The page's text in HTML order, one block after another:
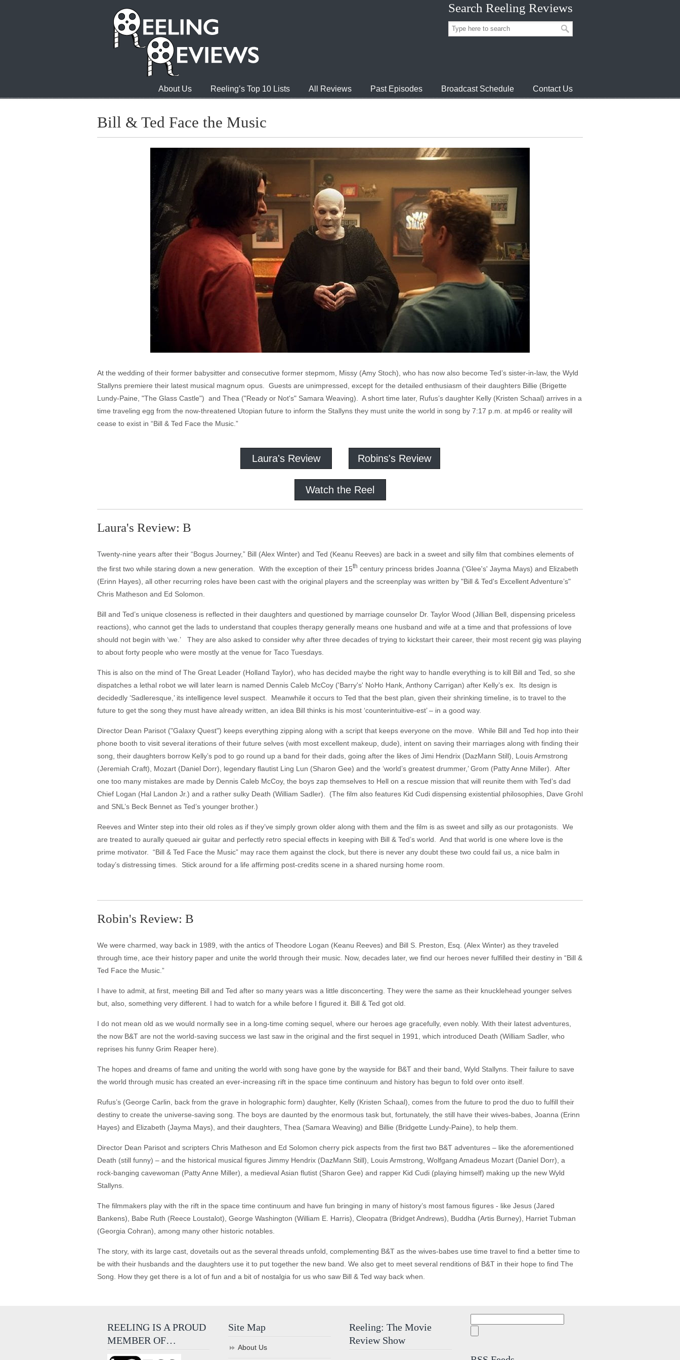
Search Reeling Reviews
About Us Reeling’s Top 10 Lists All Reviews Past Episodes Broadcast Schedule Contact Us
Bill & Ted Face the Music
At the wedding of their former babysitter and consecutive former stepmom, Missy (Amy Stoch), who has now also become Ted’s sister-in-law, the Wyld
Stallyns premiere their latest musical magnum opus. Guests are unimpressed, except for the detailed enthusiasm of their daughters Billie (Brigette
Lundy-Paine, "The Glass Castle") and Thea ("Ready or Not's" Samara Weaving). A short time later, Rufus’s daughter Kelly (Kristen Schaal) arrives in a
time traveling egg from the now-threatened Utopian future to inform the Stallyns they must unite the world in song by 7:17 p.m. at mp46 or reality will
cease to exist in “Bill & Ted Face the Music.”
Laura's Review Robins's Review
Watch the Reel
Laura's Review: B
Twenty-nine years after their “Bogus Journey,” Bill (Alex Winter) and Ted (Keanu Reeves) are back in a sweet and silly film that combines elements of
the first two while staring down a new generation. With the exception of their 15th century princess brides Joanna ('Glee's' Jayma Mays) and Elizabeth
(Erinn Hayes), all other recurring roles have been cast with the original players and the screenplay was written by "Bill & Ted's Excellent Adventure’s"
Chris Matheson and Ed Solomon.
Bill and Ted’s unique closeness is reflected in their daughters and questioned by marriage counselor Dr. Taylor Wood (Jillian Bell, dispensing priceless
reactions), who cannot get the lads to understand that couples therapy generally means one husband and wife at a time and that professions of love
should not begin with ‘we.’ They are also asked to consider why after three decades of trying to kickstart their career, their most recent gig was playing
to about forty people who were mostly at the venue for Taco Tuesdays.
This is also on the mind of The Great Leader (Holland Taylor), who has decided maybe the right way to handle everything is to kill Bill and Ted, so she
dispatches a lethal robot we will later learn is named Dennis Caleb McCoy ('Barry's' NoHo Hank, Anthony Carrigan) after Kelly’s ex. Its design is
decidedly ‘Sadleresque,’ its intelligence level suspect. Meanwhile it occurs to Ted that the best plan, given their shrinking timeline, is to travel to the
future to get the song they must have already written, an idea Bill thinks is his most ‘counterintuitive-est’ – in a good way.
Director Dean Parisot ("Galaxy Quest") keeps everything zipping along with a script that keeps everyone on the move. While Bill and Ted hop into their
phone booth to visit several iterations of their future selves (with most excellent makeup, dude), intent on saving their marriages along with finding their
song, their daughters borrow Kelly’s pod to go round up a band for their dads, going after the likes of Jimi Hendrix (DazMann Still), Louis Armstrong
(Jeremiah Craft), Mozart (Daniel Dorr), legendary flautist Ling Lun (Sharon Gee) and the ‘world’s greatest drummer,’ Grom (Patty Anne Miller). After
one too many mistakes are made by Dennis Caleb McCoy, the boys zap themselves to Hell on a rescue mission that will reunite them with Ted’s dad
Chief Logan (Hal Landon Jr.) and a rather sulky Death (William Sadler). (The film also features Kid Cudi dispensing existential philosophies, Dave Grohl
and SNL’s Beck Bennet as Ted’s younger brother.)
Reeves and Winter step into their old roles as if they’ve simply grown older along with them and the film is as sweet and silly as our protagonists. We
are treated to aurally queued air guitar and perfectly retro special effects in keeping with Bill & Ted’s world. And that world is one where love is the
prime motivator. “Bill & Ted Face the Music” may race them against the clock, but there is never any doubt these two could fail us, a nice balm in
today’s distressing times. Stick around for a life affirming post-credits scene in a shared nursing home room.
Robin's Review: B
We were charmed, way back in 1989, with the antics of Theodore Logan (Keanu Reeves) and Bill S. Preston, Esq. (Alex Winter) as they traveled
through time, ace their history paper and unite the world through their music. Now, decades later, we find our heroes never fulfilled their destiny in “Bill &
Ted Face the Music.”
I have to admit, at first, meeting Bill and Ted after so many years was a little disconcerting. They were the same as their knucklehead younger selves
but, also, something very different. I had to watch for a while before I figured it. Bill & Ted got old.
I do not mean old as we would normally see in a long-time coming sequel, where our heroes age gracefully, even nobly. With their latest adventures,
the now B&T are not the world-saving success we last saw in the original and the first sequel in 1991, which introduced Death (William Sadler, who
reprises his funny Grim Reaper here).
The hopes and dreams of fame and uniting the world with song have gone by the wayside for B&T and their band, Wyld Stallyns. Their failure to save
the world through music has created an ever-increasing rift in the space time continuum and history has begun to fold over onto itself.
Rufus’s (George Carlin, back from the grave in holographic form) daughter, Kelly (Kristen Schaal), comes from the future to prod the duo to fulfill their
destiny to create the universe-saving song. The boys are daunted by the enormous task but, fortunately, the still have their wives-babes, Joanna (Erinn
Hayes) and Elizabeth (Jayma Mays), and their daughters, Thea (Samara Weaving) and Billie (Bridgette Lundy-Paine), to help them.
Director Dean Parisot and scripters Chris Matheson and Ed Solomon cherry pick aspects from the first two B&T adventures – like the aforementioned
Death (still funny) – and the historical musical figures Jimmy Hendrix (DazMann Still), Louis Armstrong, Wolfgang Amadeus Mozart (Daniel Dorr), a
rock-banging cavewoman (Patty Anne Miller), a medieval Asian flutist (Sharon Gee) and rapper Kid Cudi (playing himself) making up the new Wyld
Stallyns.
The filmmakers play with the rift in the space time continuum and have fun bringing in many of history’s most famous figures - like Jesus (Jared
Bankens), Babe Ruth (Reece Loustalot), George Washington (William E. Harris), Cleopatra (Bridget Andrews), Buddha (Artis Burney), Harriet Tubman
(Georgia Cohran), among many other historic notables.
The story, with its large cast, dovetails out as the several threads unfold, complementing B&T as the wives-babes use time travel to find a better time to
be with their husbands and the daughters use it to put together the new band. We also get to meet several renditions of B&T in their hope to find The
Song. How they get there is a lot of fun and a bit of nostalgia for us who saw Bill & Ted way back when.
REELING IS A PROUD
MEMBER OF…
Site Map
About Us
Reeling: The Movie
Review Show